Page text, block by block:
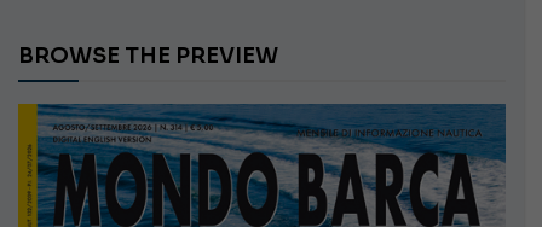
BROWSE THE PREVIEW